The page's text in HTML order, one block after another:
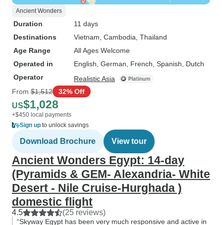
Ancient Wonders
Duration
11 days
Destinations
Vietnam , Cambodia , Thailand
Age Range
All Ages Welcome
Operated in
English, German, French, Spanish, Dutch
Operator
Realistic Asia
From $1,512 32% Off
US$1,028
+$450 local payments
Sign up to unlock savings
Download Brochure View tour
Ancient Wonders Egypt: 14-day
(Pyramids & GEM- Alexandria- White
Desert - Nile Cruise-Hurghada )
domestic flight
4.5 (25 reviews)
“Skyway Egypt has been very much responsive and active in